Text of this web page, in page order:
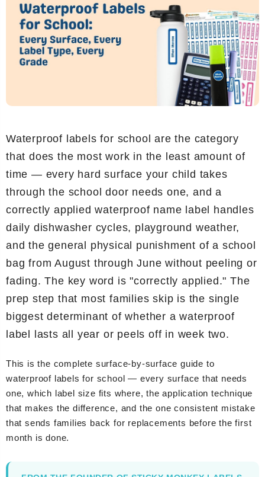
Waterproof labels for school are the category
that does the most work in the least amount of
time — every hard surface your child takes
through the school door needs one, and a
correctly applied waterproof name label handles
daily dishwasher cycles, playground weather,
and the general physical punishment of a school
bag from August through June without peeling or
fading. The key word is "correctly applied." The
prep step that most families skip is the single
biggest determinant of whether a waterproof
label lasts all year or peels off in week two.
This is the complete surface-by-surface guide to
waterproof labels for school — every surface that needs
one, which label size fits where, the application technique
that makes the difference, and the one consistent mistake
that sends families back for replacements before the first
month is done.